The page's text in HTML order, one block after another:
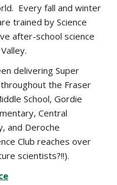
Every fall and winter
trained by Science
after-school science
delivering Super
the Fraser
School, Gordie
Central
and Deroche
Club reaches over
scientists?!!).